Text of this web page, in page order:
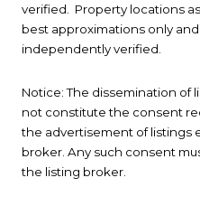
verified. Property locations
best approximations only
independently verified.
Notice: The dissemination of
not constitute the consent
the advertisement of listings
broker. Any such consent
the listing broker.